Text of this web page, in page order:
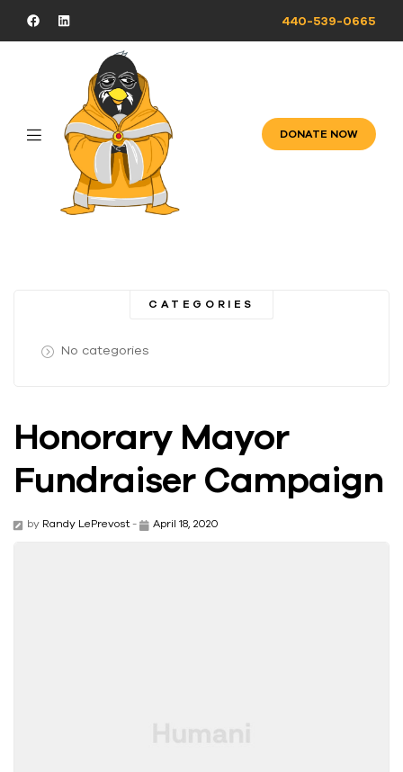
440-539-0665
DONATE NOW
CATEGORIES
No categories
Honorary Mayor
Fundraiser Campaign
by Randy LePrevost - April 18, 2020